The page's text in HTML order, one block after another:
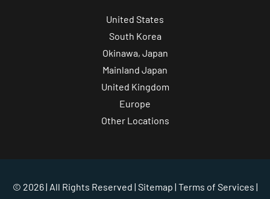
United States
South Korea
Okinawa, Japan
Mainland Japan
United Kingdom
Europe
Other Locations
© 2026 | All Rights Reserved | Sitemap | Terms of Services |